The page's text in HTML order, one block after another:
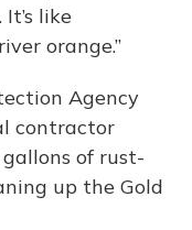
like
orange.”
Agency
contractor
of rust-
up the Gold